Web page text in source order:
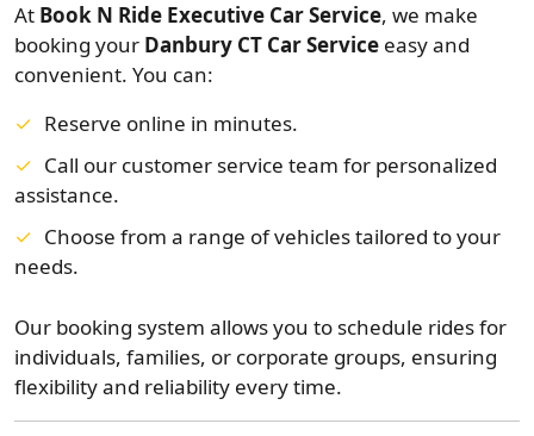
At Book N Ride Executive Car Service, we make
booking your Danbury CT Car Service easy and
convenient. You can:
Reserve online in minutes.
Call our customer service team for personalized
assistance.
Choose from a range of vehicles tailored to your
needs.
Our booking system allows you to schedule rides for
individuals, families, or corporate groups, ensuring
flexibility and reliability every time.